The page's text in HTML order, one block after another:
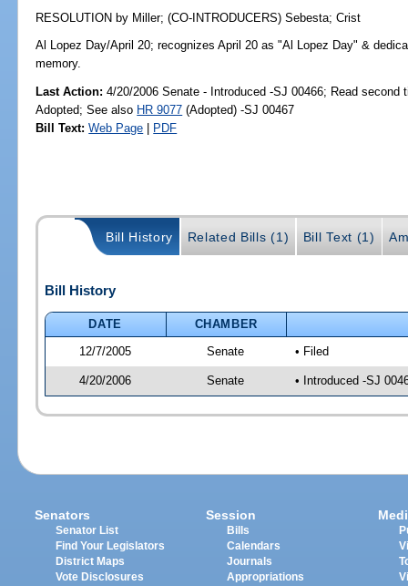
RESOLUTION by Miller;(CO-INTRODUCERS)Sebesta;Crist
Al Lopez Day/April 20; recognizes April 20 as "Al Lopez Day" &
memory.
Last Action: 4/20/2006 Senate - Introduced -SJ 00466; Read second
Adopted; See also HR 9077 (Adopted) -SJ 00467
Bill Text: Web Page | PDF
Bill History Related Bills (1) Bill Text (1)
Bill History
DATE
CHAMBER
12/7/2005
Senate • Filed
4/20/2006 Senate • Introduced -SJ
Senators
Senator List
Find Your Legislators
District Maps
Vote Disclosures
Session
Bills
Calendars
Journals
Appropriations